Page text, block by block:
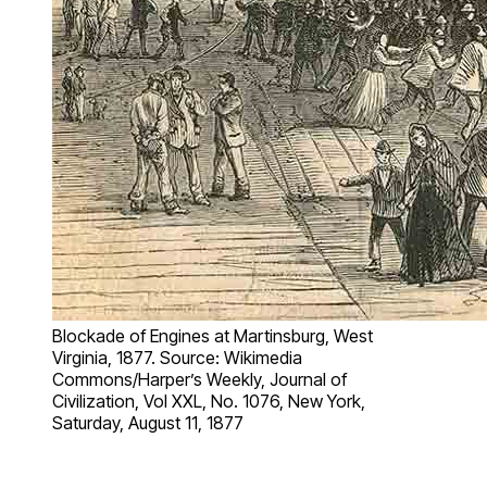
Blockade of Engines at Martinsburg, West
Virginia, 1877. Source: Wikimedia
Commons/Harper’s Weekly, Journal of
Civilization, Vol XXL, No. 1076, New York,
Saturday, August 11, 1877